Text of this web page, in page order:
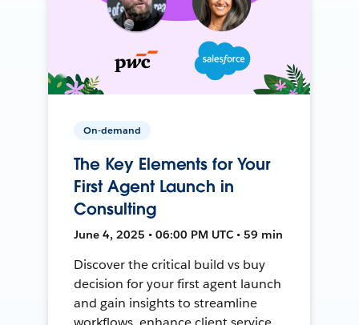
On-demand
The Key Elements for Your
First Agent Launch in
Consulting
June 4, 2025 • 06:00 PM UTC • 59 min
Discover the critical build vs buy
decision for your first agent launch
and gain insights to streamline